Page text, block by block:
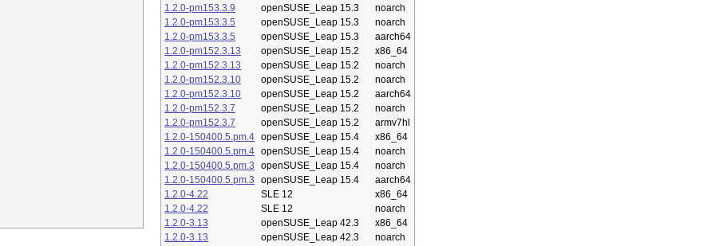
1.2.0-pm153.3.9
openSUSE_Leap 15.3
noarch
1.2.0-pm153.3.5
openSUSE_Leap 15.3
noarch
1.2.0-pm153.3.5
openSUSE_Leap 15.3
aarch64
1.2.0-pm152.3.13
openSUSE_Leap 15.2
x86_64
1.2.0-pm152.3.13
openSUSE_Leap 15.2
noarch
1.2.0-pm152.3.10
openSUSE_Leap 15.2
noarch
1.2.0-pm152.3.10
openSUSE_Leap 15.2
aarch64
1.2.0-pm152.3.7
openSUSE_Leap 15.2
noarch
1.2.0-pm152.3.7
openSUSE_Leap 15.2
armv7hl
1.2.0-150400.5.pm.4 openSUSE_Leap 15.4
x86_64
1.2.0-150400.5.pm.4 openSUSE_Leap 15.4
noarch
1.2.0-150400.5.pm.3
openSUSE_Leap 15.4
noarch
1.2.0-150400.5.pm.3
openSUSE_Leap 15.4
aarch64
1.2.0-4.22
SLE 12
x86_64
1.2.0-4.22
SLE 12
noarch
1.2.0-3.13
openSUSE_Leap 42.3
x86_64
1.2.0-3.13
openSUSE_Leap 42.3
noarch